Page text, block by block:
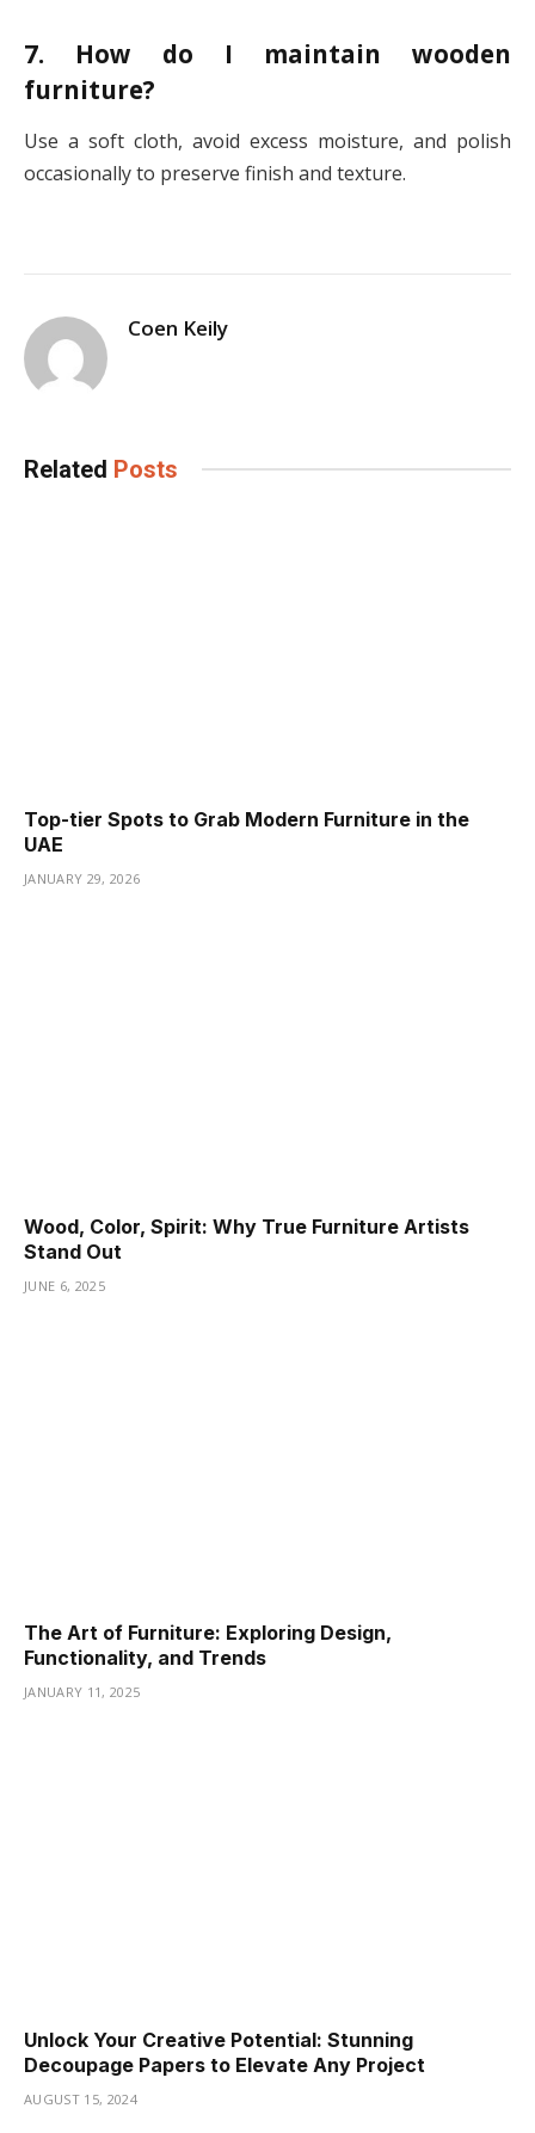
7. How do I maintain wooden
furniture?
Use a soft cloth, avoid excess moisture, and polish
occasionally to preserve finish and texture.
Coen Keily
Related Posts
Top-tier Spots to Grab Modern Furniture in the
UAE
JANUARY 29, 2026
Wood, Color, Spirit: Why True Furniture Artists
Stand Out
JUNE 6, 2025
The Art of Furniture: Exploring Design,
Functionality, and Trends
JANUARY 11, 2025
Unlock Your Creative Potential: Stunning
Decoupage Papers to Elevate Any Project
AUGUST 15, 2024